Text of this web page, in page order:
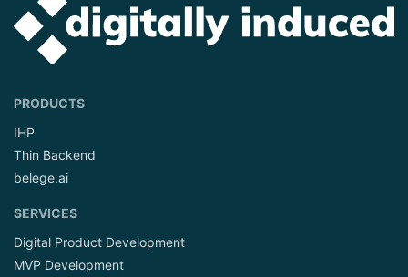
PRODUCTS
IHP
Thin Backend
belege.ai
SERVICES
Digital Product Development
MVP Development